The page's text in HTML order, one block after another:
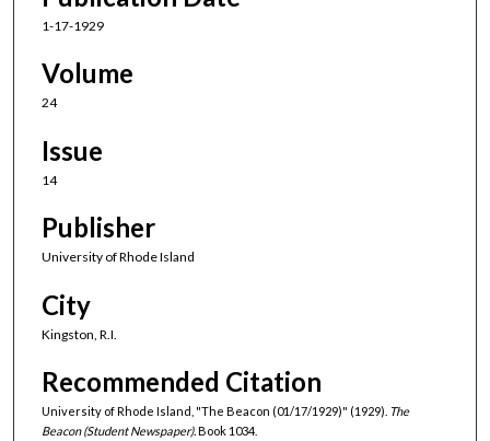
1-17-1929
Volume
24
Issue
14
Publisher
University of Rhode Island
City
Kingston, R.I.
Recommended Citation
University of Rhode Island, "The Beacon (01/17/1929)" (1929). The
Beacon (Student Newspaper).Book 1034.